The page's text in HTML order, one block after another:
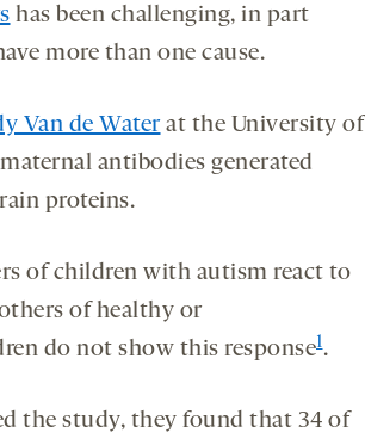
has been challenging, in part
more than one cause.
Van de Waterat the University of
antibodies generated
proteins.
of children with autism react to
of healthy or
do not show this response1.
the study, they found that 34 of